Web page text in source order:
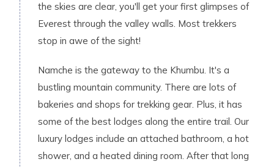
the skies are clear, you'll get your first glimpses of
Everest through the valley walls. Most trekkers
stop in awe of the sight!
Namche is the gateway to the Khumbu. It's a
bustling mountain community. There are lots of
bakeries and shops for trekking gear. Plus, it has
some of the best lodges along the entire trail. Our
luxury lodges include an attached bathroom, a hot
shower, and a heated dining room. After that long